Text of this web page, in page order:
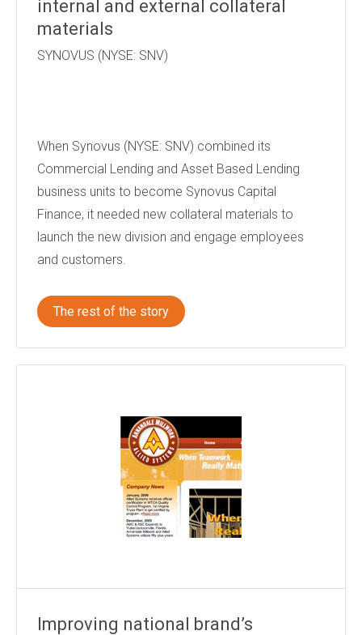
internal and external collateral
materials
SYNOVUS (NYSE: SNV)
When Synovus (NYSE: SNV) combined its
Commercial Lending and Asset Based Lending
business units to become Synovus Capital
Finance, it needed new collateral materials to
launch the new division and engage employees
and customers.
The rest of the story
Improving national brand’s